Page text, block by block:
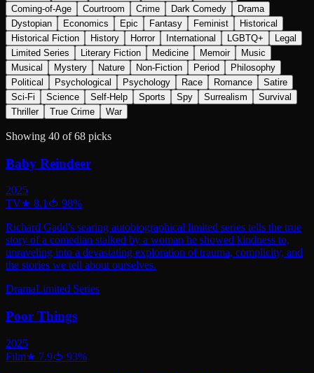
Coming-of-Age
Courtroom Crime Dark Comedy
Drama
Dystopian
Economics Epic Fantasy Feminist
Historical
Historical Fiction
History Horror International LGBTQ+
Legal
Limited Series
Literary Fiction Medicine Memoir
Music
Musical
Mystery Nature Non-Fiction Period
Philosophy
Political
Psychological Psychology Race Romance
Satire
Sci-Fi
Science Self-Help Sports Spy Surrealism
Survival
Thriller
True Crime War
Showing 40 of68 picks
Baby Reindeer
2025
TV★ 8.1 🍅 98%
Richard Gadd's searing autobiographical limited series tells the true
story of a comedian stalked by a woman he showed kindness to,
unraveling into a devastating exploration of trauma, complicity, and
the stories we tell about ourselves.
DramaLimited Series
Poor Things
2025
Film★ 7.9🍅 93%